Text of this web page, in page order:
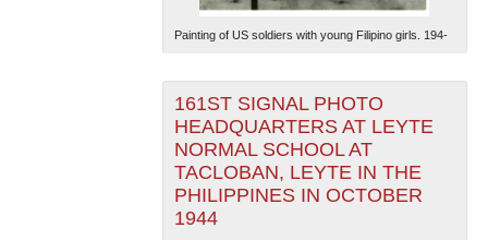
The National WWII Museum: New Orleans| Tiles © Esri
— Esri, DeLorme, NAVTEQ
Painting of US soldiers with young Filipino girls. 194-
161ST SIGNAL PHOTO
HEADQUARTERS AT LEYTE
NORMAL SCHOOL AT
TACLOBAN, LEYTE IN THE
PHILIPPINES IN OCTOBER
1944